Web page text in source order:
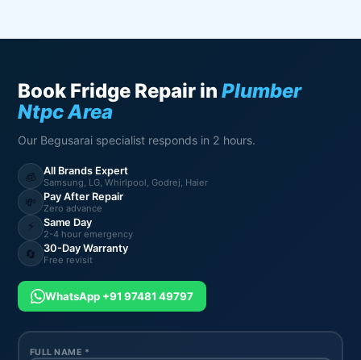
Book Fridge Repair inPlumber
Ntpc Area
Our Begusarai specialist responds in 2 hours.
🧊 All Brands Expert
Samsung, LG, Whirlpool, Godrej, Haier
💸 Pay After Repair
Zero advance
⚡ Same Day
2-4 hour emergency
🔄 30-Day Warranty
Free revisit
WhatsApp +91 97481 49797
FULL NAME *